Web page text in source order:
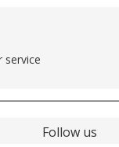
service
Follow us